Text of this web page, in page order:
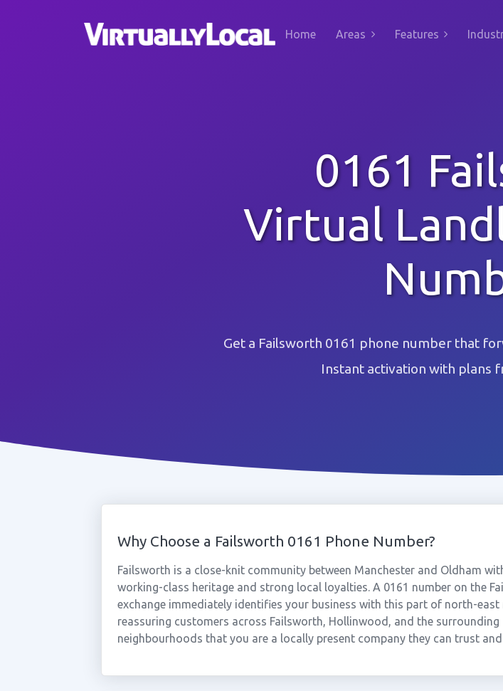
Home Areas Features
0161
Virtual
Get a Failsworth 0161 phone number that
Instant activation with plans
Why Choose a Failsworth 0161 Phone Number?
Failsworth is a close-knit community between Manchester and Oldham
working-class heritage and strong local loyalties. A 0161 number on the
exchange immediately identifies your business with this part of north-east
reassuring customers across Failsworth, Hollinwood, and the surrounding
neighbourhoods that you are a locally present company they can trust and